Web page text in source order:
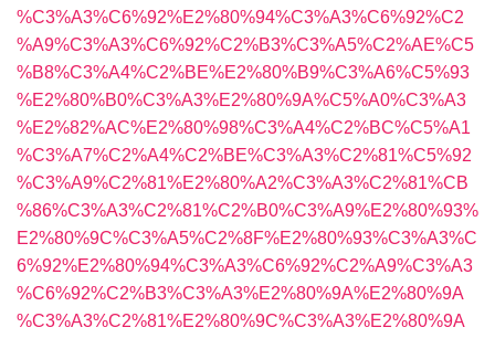
%C3%A3%C6%92%E2%80%94%C3%A3%C6%92%C2
%A9%C3%A3%C6%92%C2%B3%C3%A5%C2%AE%C5
%B8%C3%A4%C2%BE%E2%80%B9%C3%A6%C5%93
%E2%80%B0%C3%A3%E2%80%9A%C5%A0%C3%A3
%E2%82%AC%E2%80%98%C3%A4%C2%BC%C5%A1
%C3%A7%C2%A4%C2%BE%C3%A3%C2%81%C5%92
%C3%A9%C2%81%E2%80%A2%C3%A3%C2%81%CB
%86%C3%A3%C2%81%C2%B0%C3%A9%E2%80%93%
E2%80%9C%C3%A5%C2%8F%E2%80%93%C3%A3%C
6%92%E2%80%94%C3%A3%C6%92%C2%A9%C3%A3
%C6%92%C2%B3%C3%A3%E2%80%9A%E2%80%9A
%C3%A3%C2%81%E2%80%9C%C3%A3%E2%80%9A